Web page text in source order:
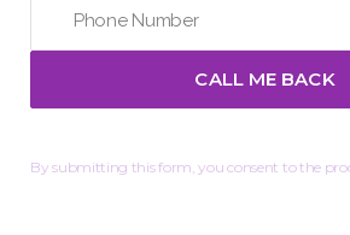
By submitting this form, you consent to the